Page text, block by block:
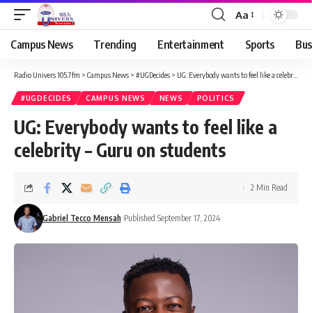
Aa
Campus News Trending Entertainment Sports
Radio Univers 105.7fm > Campus News > #UGDecides > UG: Everybody wants to feel like a celebrity – Guru on students
#UGDECIDES CAMPUS NEWS NEWS POLITICS
UG: Everybody wants to feel like a
celebrity – Guru on students
Gabriel Tecco Mensah Published September 17, 2024
2 Min Read